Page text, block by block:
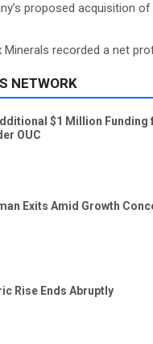
proposed acquisition of
Minerals recorded a net